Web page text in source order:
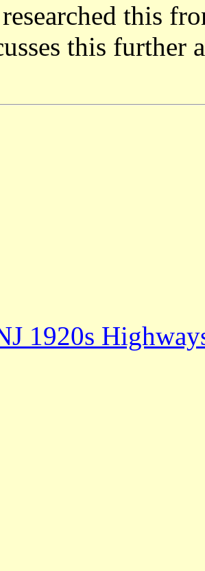
this
this further
1920s